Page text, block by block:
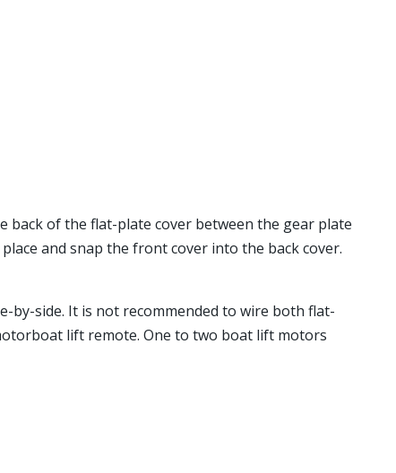
back of the flat-plate cover between the gear plate
and snap the front cover into the back cover.
by-side. It is not recommended to wire both flat-
lift remote. One to two boat lift motors